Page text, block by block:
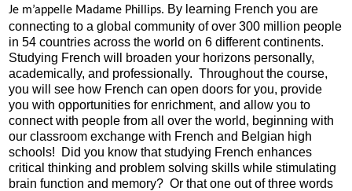
Students
Athletics
Parents
Alumni
Staff
Contact Us
Je m’appelle Madame Phillips. By learning French you are
connecting to a global community of over 300 million people
in 54 countries across the world on 6 different continents.
Studying French will broaden your horizons personally,
academically, and professionally.  Throughout the course,
you will see how French can open doors for you, provide
you with opportunities for enrichment, and allow you to
connect with people from all over the world, beginning with
our classroom exchange with French and Belgian high
schools!  Did you know that studying French enhances
critical thinking and problem solving skills while stimulating
brain function and memory?  Or that one out of three words